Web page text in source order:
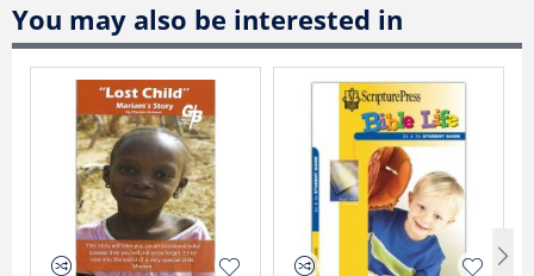
You may also be interested in